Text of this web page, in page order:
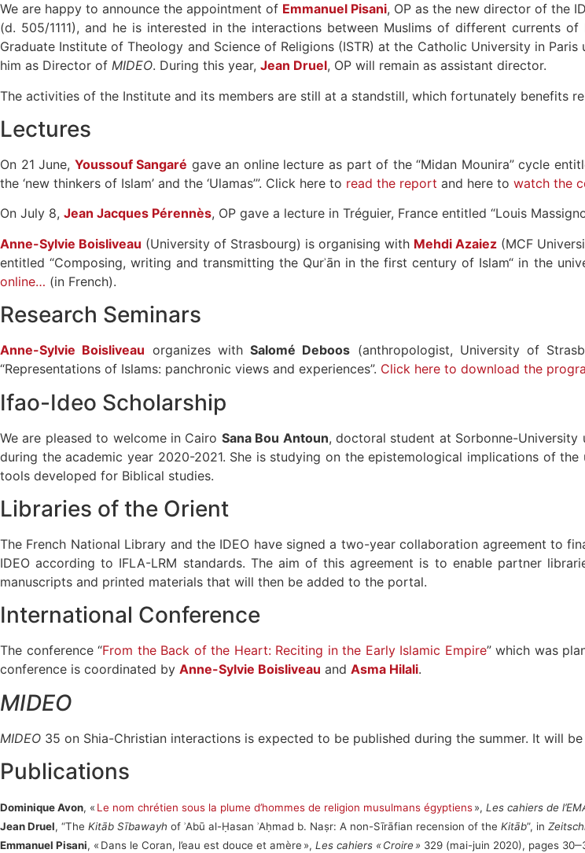
We are happy to announce the appointment of Emmanuel Pisani, OP as the new director of the
(d. 505/1111), and he is interested in the interactions between Muslims of different currents
Graduate Institute of Theology and Science of Religions (ISTR) at the Catholic University in
him as Director of MIDEO. During this year, Jean Druel, OP will remain as assistant director.
The activities of the Institute and its members are still at a standstill, which fortunately benefits
Lectures
On 21 June, Youssouf Sangaré gave an online lecture as part of the “Midan Mounira” cycle
the ‘new thinkers of Islam’ and the ‘Ulamas’”. Click here to read the report and here to watch the
On July 8, Jean Jacques Pérennès, OP gave a lecture in Tréguier, France entitled “Louis
Anne-Sylvie Boisliveau (University of Strasbourg) is organising with Mehdi Azaiez (MCF
entitled “Composing, writing and transmitting the Qurʾān in the first century of Islam“ in the
online… (in French).
Research Seminars
Anne-Sylvie Boisliveau organizes withSalomé Deboos (anthropologist, University of
“Representations of Islams: panchronic views and experiences”. Click here to download the
Ifao-Ideo Scholarship
We are pleased to welcome in Cairo Sana Bou Antoun, doctoral student at Sorbonne-
during the academic year 2020-2021. She is studying on the epistemological implications of
tools developed for Biblical studies.
Libraries of the Orient
The French National Library and the IDEO have signed a two-year collaboration agreement to
IDEO according to IFLA-LRM standards. The aim of this agreement is to enable partner
manuscripts and printed materials that will then be added to the portal.
International Conference
The conference “From the Back of the Heart: Reciting in the Early Islamic Empire” which was
conference is coordinated by Anne-Sylvie Boisliveau and Asma Hilali.
MIDEO
MIDEO 35 on Shia-Christian interactions is expected to be published during the summer. It will
Publications
Dominique Avon, « Le nom chrétien sous la plume d’hommes de religion musulmans égyptiens», Les cahiers de
Jean Druel, “The Kitāb Sībawayh of ʾAbū al-Ḥasan ʾAḥmad b. Naṣr: A non-Sīrāfian recension of the Kitāb”, in
Emmanuel Pisani, « Dans le Coran, l’eau est douce et amère », Les cahiers « Croire » 329 (mai-juin 2020), pages